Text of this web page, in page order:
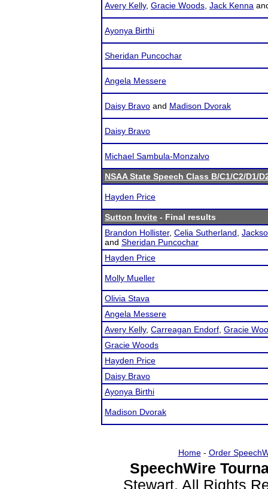
Avery Kelly, Gracie Woods Jack Kenna
Ayonya Birthi
Sheridan Puncochar
Angela Messere
Daisy Bravo and Madison Dvorak
Daisy Bravo
Michael Sambula-Monzalvo
NSAA State Speech Class B/C1/C2/D1/
Hayden Price
Sutton Invite - Final results
Brandon Hollister, Celia Sutherland
and Sheridan Puncochar
Hayden Price
Molly Mueller
Olivia Stava
Angela Messere
Avery Kelly, Carreagan Endorf Gracie
Gracie Woods
Hayden Price
Daisy Bravo
Ayonya Birthi
Madison Dvorak
Home- Order
SpeechWire
Stewart. All Rights